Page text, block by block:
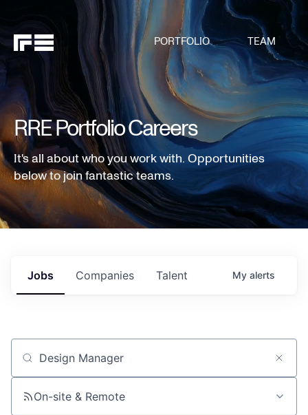
PORTFOLIO TEAM
RRE Portfolio Careers
It's all about who you work with. Opportunities
below to join fantastic teams.
Jobs Companies Talent My alerts
Job title, company or keyword
On-site & Remote